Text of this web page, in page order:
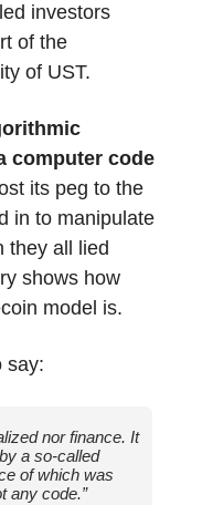
investors
of the
of UST.
computer code
its peg to the
in to manipulate
they all lied
shows how
model is.
say:
nor finance. It
a so-called
of which was
any code.”